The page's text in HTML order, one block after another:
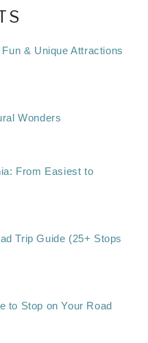
& Unique Attractions
Wonders
From Easiest to
Trip Guide (25+ Stops
to Stop on Your Road